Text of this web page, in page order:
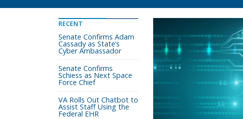
RECENT
Senate Confirms Adam
Cassady as State’s
Cyber Ambassador
Senate Confirms
Schiess as Next Space
Force Chief
VA Rolls Out Chatbot to
Assist Staff Using the
Federal EHR